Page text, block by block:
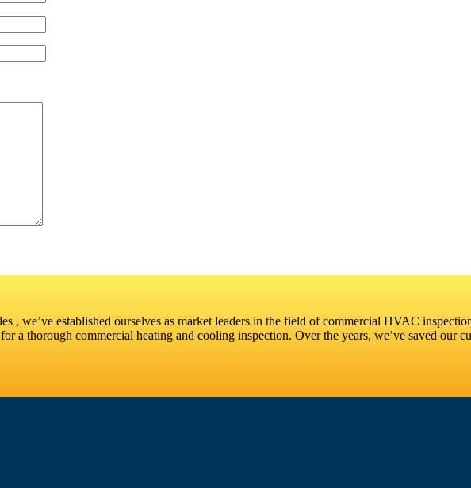
, we’ve established ourselves as market leaders in the field of commercial HVAC
a thorough commercial heating and cooling inspection. Over the years, we’ve saved our